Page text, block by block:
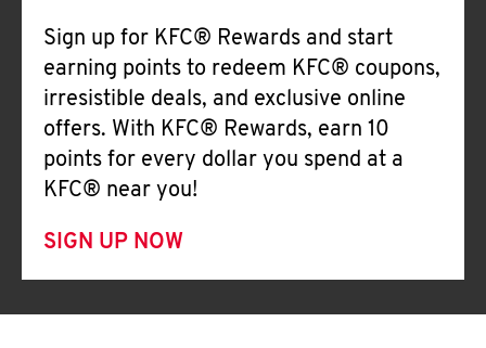
Sign up for KFC® Rewards and start
earning points to redeem KFC® coupons,
irresistible deals, and exclusive online
offers. With KFC® Rewards, earn 10
points for every dollar you spend at a
KFC® near you!
SIGN UP NOW